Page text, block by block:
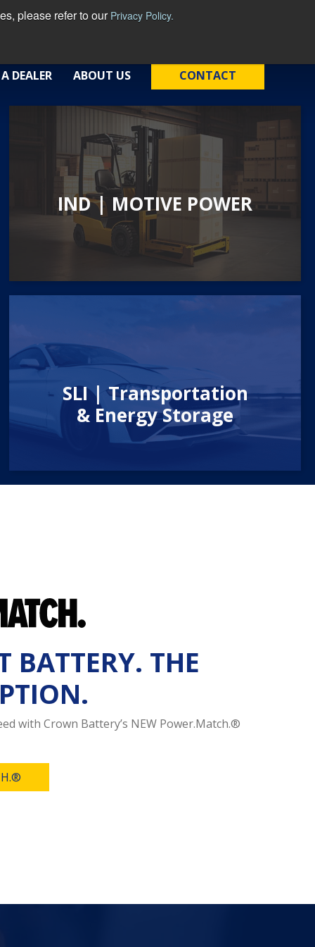
please refer to our Privacy Policy.
DEALER
ABOUT US CONTACT
IND | MOTIVE POWER
SLI | Transportation
& Energy Storage
BATTERY. THE
with Crown Battery’s NEW Power.Match.®